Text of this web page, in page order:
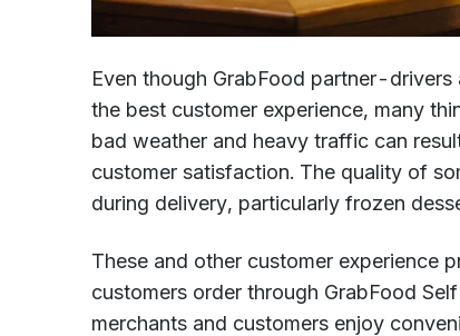
Even though GrabFood partner-
the best customer experience, many
bad weather and heavy traffic can
customer satisfaction. The quality of
during delivery, particularly frozen
These and other customer experience
customers order through GrabFood
merchants and customers enjoy